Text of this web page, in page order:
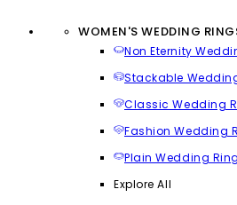
WOMEN'S WEDDING
Non Eternity
Stackable
Classic Wedding
Fashion Wedding
Plain Wedding
Explore All